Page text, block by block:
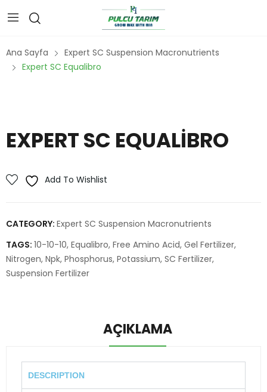
Ana Sayfa
Expert SC Suspension Macronutrients
Expert SC Equalibro
EXPERT SC EQUALIBRO
Add To Wishlist
CATEGORY: Expert SC Suspension Macronutrients
TAGS: 10-10-10, Equalibro, Free Amino Acid, Gel Fertilizer,
Nitrogen, Npk, Phosphorus, Potassium, SC Fertilizer,
Suspension Fertilizer
AÇIKLAMA
DESCRIPTION